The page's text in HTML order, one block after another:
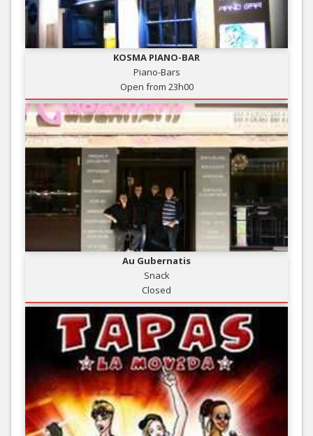
KOSMA PIANO-BAR
Piano-Bars
Open from 23h00
Au Gubernatis
Snack
Closed